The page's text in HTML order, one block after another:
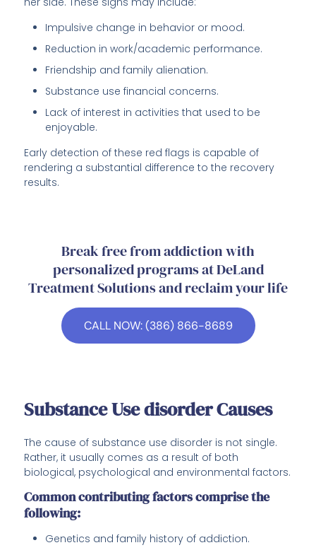
Impulsive change in behavior or mood.
Reduction in work/academic performance.
Friendship and family alienation.
Substance use financial concerns.
Lack of interest in activities that used to be
enjoyable.
Early detection of these red flags is capable of
rendering a substantial difference to the recovery
results.
Break free from addiction with
personalized programs at DeLand
Treatment Solutions and reclaim your life
CALL NOW: (386) 866-8689
Substance Use disorder Causes
The cause of substance use disorder is not single.
Rather, it usually comes as a result of both
biological, psychological and environmental factors.
Common contributing factors comprise the
following:
Genetics and family history of addiction.